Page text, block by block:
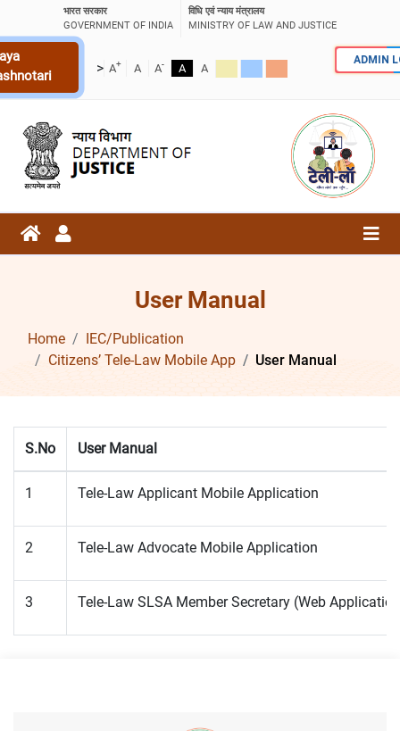
भारत सरकार
GOVERNMENT OF INDIA
विधि एवं न्याय मंत्रालय
MINISTRY OF LAW AND JUSTICE
> A+ A A- A A
ADMIN
User Manual
Home
IEC/Publication
Citizens’ Tele-Law Mobile App
User Manual
S.No User Manual
1 Tele-Law Applicant Mobile Application
2 Tele-Law Advocate Mobile Application
3 Tele-Law SLSA Member Secretary (Web